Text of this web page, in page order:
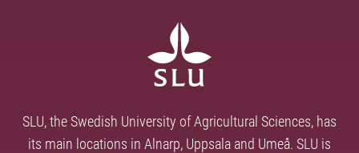
SLU, the Swedish University of Agricultural Sciences, has
its main locations in Alnarp, Uppsala and Umeå. SLU is